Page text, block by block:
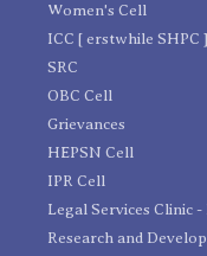
Women's Cell
ICC [ erstwhile SHPC ]
SRC
OBC Cell
Grievances
HEPSN Cell
IPR Cell
Legal Services Clinic
Research and